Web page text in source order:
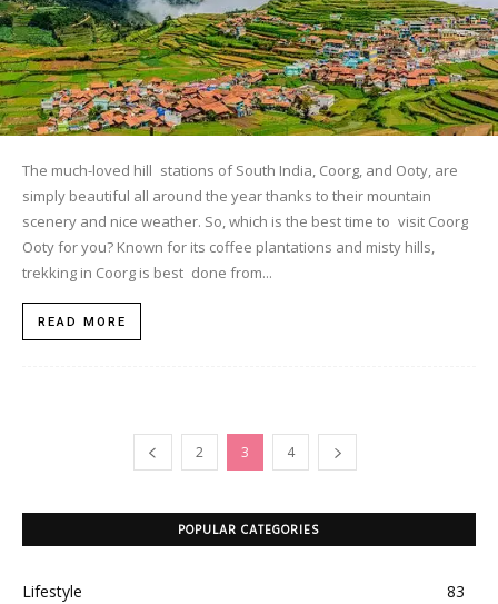
The much-loved hill stations of South India, Coorg, and Ooty, are
simply beautiful all around the year thanks to their mountain
scenery and nice weather. So, which is the best time to visit Coorg
Ooty for you? Known for its coffee plantations and misty hills,
trekking in Coorg is best done from...
READ MORE
2 3 4
POPULAR CATEGORIES
Lifestyle
83